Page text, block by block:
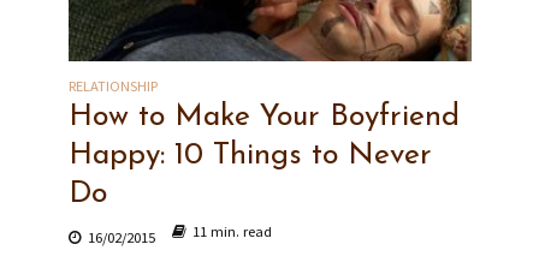
RELATIONSHIP
How to Make Your Boyfriend
Happy: 10 Things to Never
Do
16/02/2015 11 min. read